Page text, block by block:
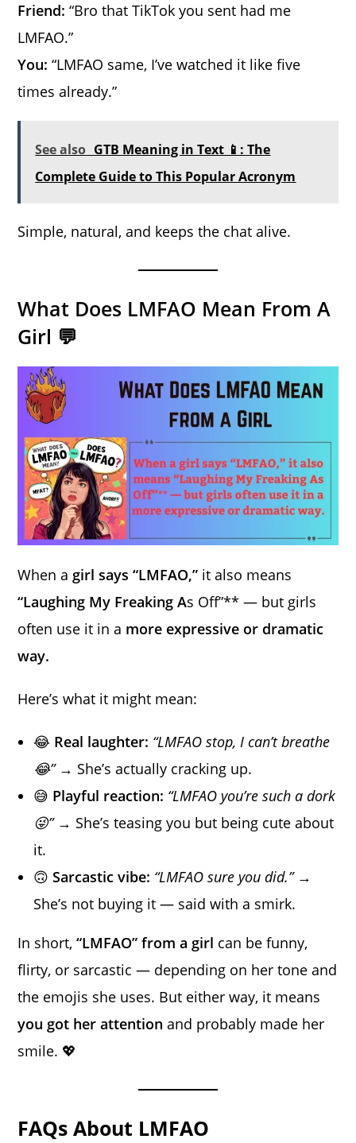
Friend: “Bro that TikTok you sent had me
LMFAO.”
You: “LMFAO same, I’ve watched it like five
times already.”
See also GTB Meaning in Text 📱: The
Complete Guide to This Popular Acronym
Simple, natural, and keeps the chat alive.
What Does LMFAO Mean From A
Girl 💬
When a girl says “LMFAO,” it also means
“Laughing My Freaking As Off”** — but girls
often use it in a more expressive or dramatic
way.
Here’s what it might mean:
😂 Real laughter: “LMFAO stop, I can’t breathe
😂”→ She’s actually cracking up.
😅 Playful reaction: “LMFAO you’re such a dork
😜”→ She’s teasing you but being cute about
it.
🙃Sarcastic vibe: “LMFAO sure you did.”→
She’s not buying it — said with a smirk.
In short,“LMFAO” from a girl can be funny,
flirty, or sarcastic — depending on her tone and
the emojis she uses. But either way, it means
you got her attention and probably made her
smile. 💖
FAQs About LMFAO